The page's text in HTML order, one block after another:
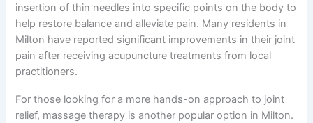
insertion of thin needles into specific points on the body to
help restore balance and alleviate pain. Many residents in
Milton have reported significant improvements in their joint
pain after receiving acupuncture treatments from local
practitioners.
For those looking for a more hands-on approach to joint
relief, massage therapy is another popular option in Milton.